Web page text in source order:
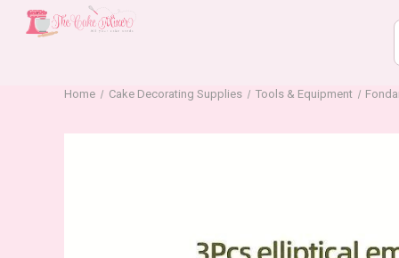
Home Cake Decorating Supplies Tools & Equipment